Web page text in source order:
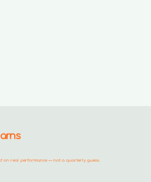
on real performance — not a quarterly guess.